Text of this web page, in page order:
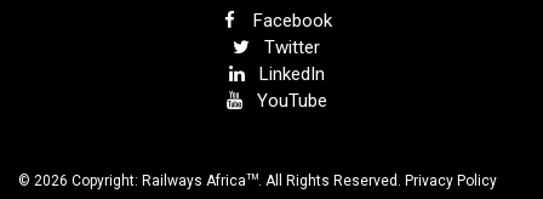
Facebook
Twitter
LinkedIn
YouTube
© 2026 Copyright: Railways AfricaTM . All Rights Reserved. Privacy Policy